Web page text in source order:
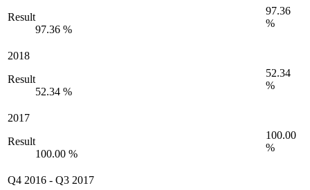
Result
97.36 %
97.36
%
2018
Result
52.34 %
52.34
%
2017
Result
100.00 %
100.00
%
Q4 2016 - Q3 2017